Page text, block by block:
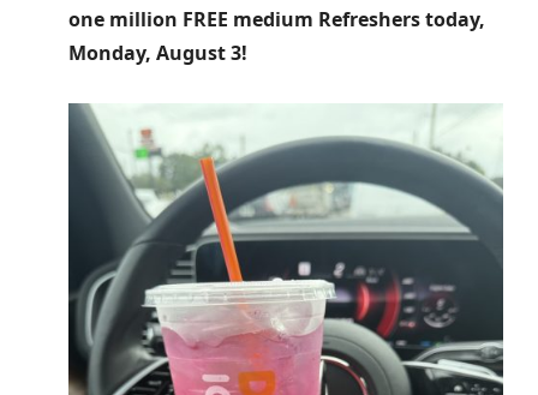
one million FREE medium Refreshers today,
Monday, August 3!